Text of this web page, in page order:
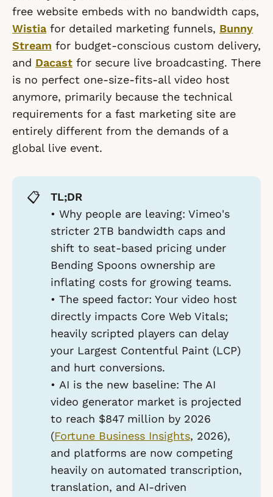
free website embeds with no bandwidth caps,
Wistia for detailed marketing funnels, Bunny
Stream for budget-conscious custom delivery,
and Dacast for secure live broadcasting. There
is no perfect one-size-fits-all video host
anymore, primarily because the technical
requirements for a fast marketing site are
entirely different from the demands of a
global live event.
📋
TL;DR
• Why people are leaving: Vimeo's
stricter 2TB bandwidth caps and
shift to seat-based pricing under
Bending Spoons ownership are
inflating costs for growing teams.
• The speed factor: Your video host
directly impacts Core Web Vitals;
heavily scripted players can delay
your Largest Contentful Paint (LCP)
and hurt conversions.
• AI is the new baseline: The AI
video generator market is projected
to reach $847 million by 2026
(Fortune Business Insights, 2026),
and platforms are now competing
heavily on automated transcription,
translation, and AI-driven